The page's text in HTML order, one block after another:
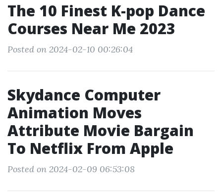
The 10 Finest K-pop Dance
Courses Near Me 2023
Posted on 2024-02-10 00:26:04
Skydance Computer
Animation Moves
Attribute Movie Bargain
To Netflix From Apple
Posted on 2024-02-09 06:53:08